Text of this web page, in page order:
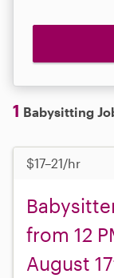
1 Babysitting
$17–21/hr
from 12
August